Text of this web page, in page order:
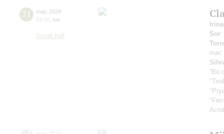
21 may, 2024
19:00 tue
Small hall
Sor:
mar;
“Во